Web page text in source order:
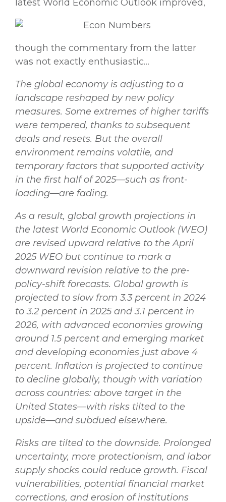
latest World Economic Outlook improved,
though the commentary from the latter
was not exactly enthusiastic…
The global economy is adjusting to a
landscape reshaped by new policy
measures. Some extremes of higher tariffs
were tempered, thanks to subsequent
deals and resets. But the overall
environment remains volatile, and
temporary factors that supported activity
in the first half of 2025—such as front-
loading—are fading.
As a result, global growth projections in
the latest World Economic Outlook (WEO)
are revised upward relative to the April
2025 WEO but continue to mark a
downward revision relative to the pre-
policy-shift forecasts. Global growth is
projected to slow from 3.3 percent in 2024
to 3.2 percent in 2025 and 3.1 percent in
2026, with advanced economies growing
around 1.5 percent and emerging market
and developing economies just above 4
percent. Inflation is projected to continue
to decline globally, though with variation
across countries: above target in the
United States—with risks tilted to the
upside—and subdued elsewhere.
Risks are tilted to the downside. Prolonged
uncertainty, more protectionism, and labor
supply shocks could reduce growth. Fiscal
vulnerabilities, potential financial market
corrections, and erosion of institutions